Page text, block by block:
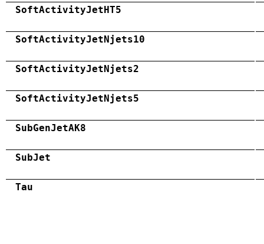
SoftActivityJetHT5
SoftActivityJetNjets10
SoftActivityJetNjets2
SoftActivityJetNjets5
SubGenJetAK8
SubJet
Tau